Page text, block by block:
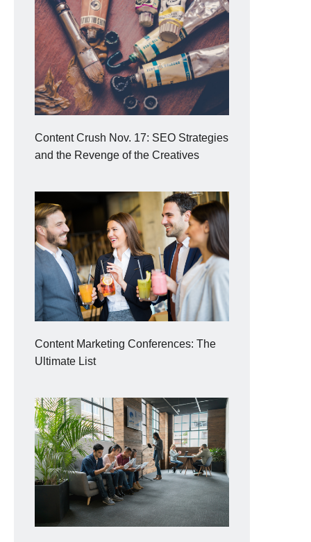
Content Crush Nov. 17: SEO Strategies
and the Revenge of the Creatives
Content Marketing Conferences: The
Ultimate List